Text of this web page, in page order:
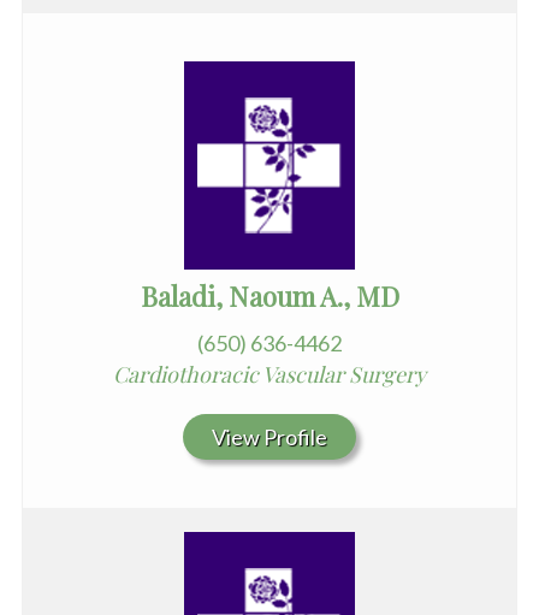
Baladi, Naoum A., MD
(650) 636-4462
Cardiothoracic Vascular Surgery
View Profile